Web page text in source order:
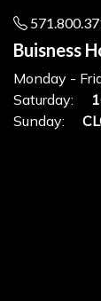
Buisness
Monday -
Saturday:
Sunday: